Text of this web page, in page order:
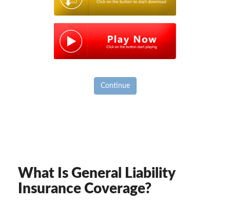
Continue
What Is General Liability
Insurance Coverage?